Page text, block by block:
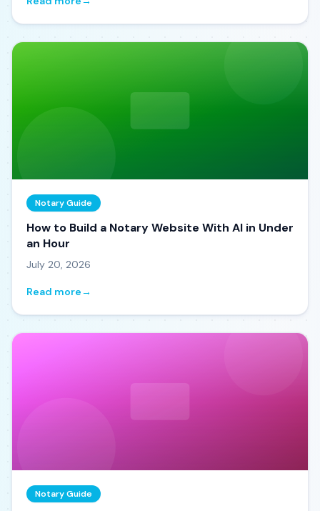
Notary Guide
How to Build a Notary Website With AI in Under
an Hour
July 20, 2026
Read more→
Notary Guide